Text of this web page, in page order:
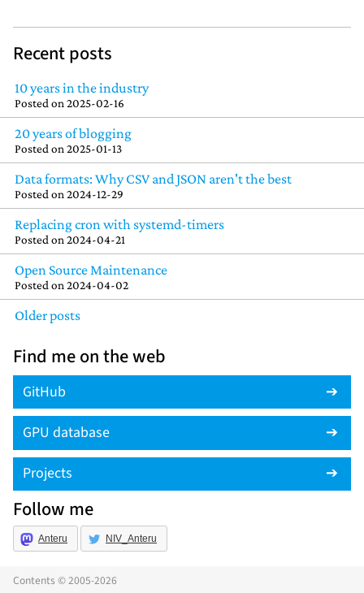
Recent posts
10 years in the industry
Posted on 2025-02-16
20 years of blogging
Posted on 2025-01-13
Data formats: Why CSV and JSON aren't the best
Posted on 2024-12-29
Replacing cron with systemd-timers
Posted on 2024-04-21
Open Source Maintenance
Posted on 2024-04-02
Older posts
Find me on the web
GitHub
GPU database
Projects
Follow me
Anteru NIV_Anteru
Contents © 2005-2026